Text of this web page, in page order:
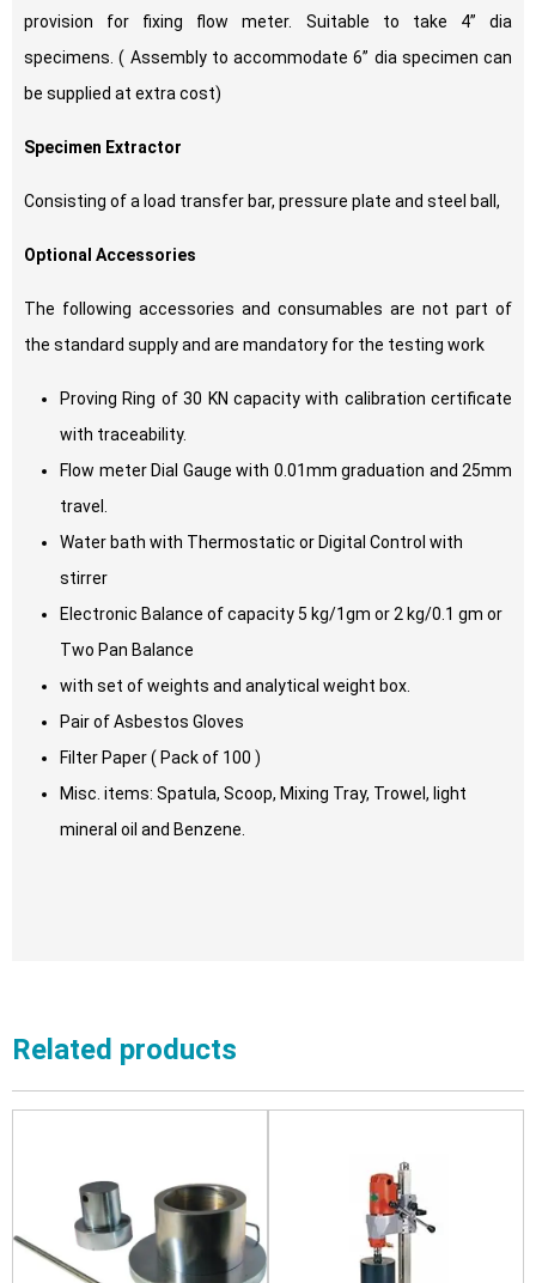
provision for fixing flow meter. Suitable to take 4” dia
specimens. ( Assembly to accommodate 6” dia specimen can
be supplied at extra cost)
Specimen Extractor
Consisting of a load transfer bar, pressure plate and steel ball,
Optional Accessories
The following accessories and consumables are not part of
the standard supply and are mandatory for the testing work
Proving Ring of 30 KN capacity with calibration certificate
with traceability.
Flow meter Dial Gauge with 0.01mm graduation and 25mm
travel.
Water bath with Thermostatic or Digital Control with
stirrer
Electronic Balance of capacity 5 kg/1gm or 2 kg/0.1 gm or
Two Pan Balance
with set of weights and analytical weight box.
Pair of Asbestos Gloves
Filter Paper ( Pack of 100 )
Misc. items: Spatula, Scoop, Mixing Tray, Trowel, light
mineral oil and Benzene.
Related products